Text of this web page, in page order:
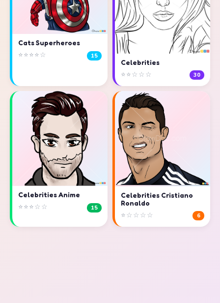
Cats Superheroes
⭐⭐⭐⭐☆ 15
Celebrities
⭐⭐☆☆☆ 30
Celebrities Anime
⭐⭐⭐☆☆ 15
Celebrities Cristiano
Ronaldo
⭐☆☆☆☆ 6